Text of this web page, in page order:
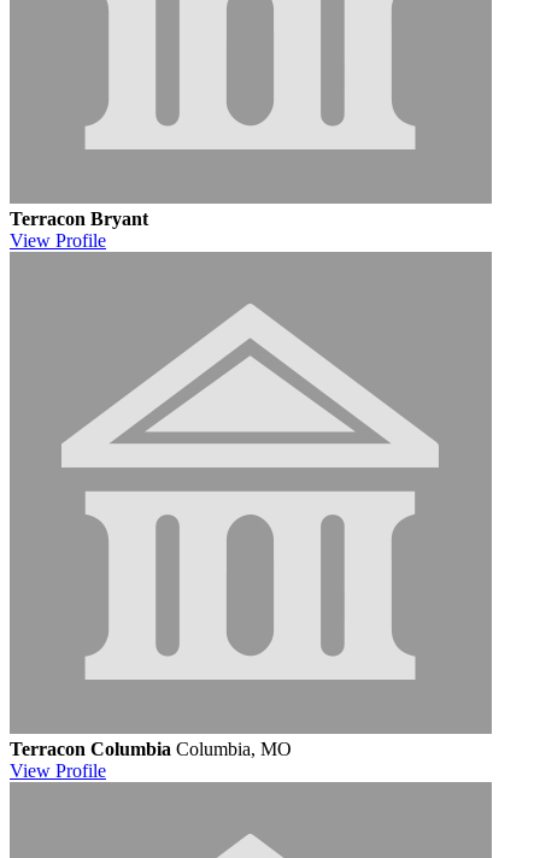
Terracon Bryant
View Profile
Terracon Columbia Columbia, MO
View Profile